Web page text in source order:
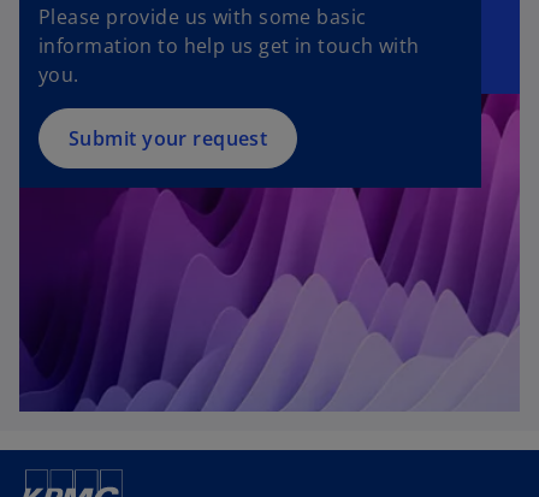
Please provide us with some basic
information to help us get in touch with
you.
Submit your request